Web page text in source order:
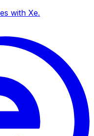
with Xe.